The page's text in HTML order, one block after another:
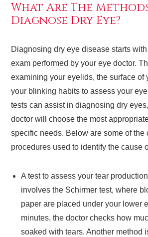
What Are The
Diagnose Dry Eye?
Diagnosing dry eye disease starts
exam performed by your eye doctor.
examining your eyelids, the surface of
your blinking habits to assess your
tests can assist in diagnosing dry
doctor will choose the most
specific needs. Below are some of the
procedures used to identify the cause
A test to assess your tear
involves the Schirmer test, where
paper are placed under your lower
minutes, the doctor checks how
soaked with tears. Another method